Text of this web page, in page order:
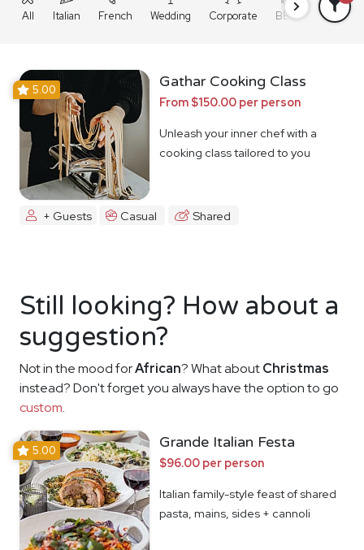
All Italian French Wedding Corporate BBQ Grazing
5.00 Gathar Cooking Class
From $150.00 per person
Unleash your inner chef with a
cooking class tailored to you
+ Guests Casual Shared
Still looking? How about a
suggestion?
Not in the mood forAfrican? What aboutChristmas
instead? Don't forget you always have the option to go
custom.
5.00 Grande Italian Festa
$96.00 per person
Italian family-style feast of shared
pasta, mains, sides + cannoli